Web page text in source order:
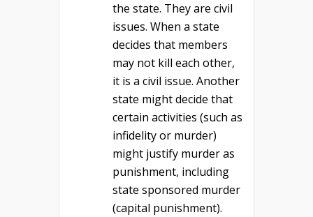
the state. They are civil
issues. When a state
decides that members
may not kill each other,
it is a civil issue. Another
state might decide that
certain activities (such as
infidelity or murder)
might justify murder as
punishment, including
state sponsored murder
(capital punishment).